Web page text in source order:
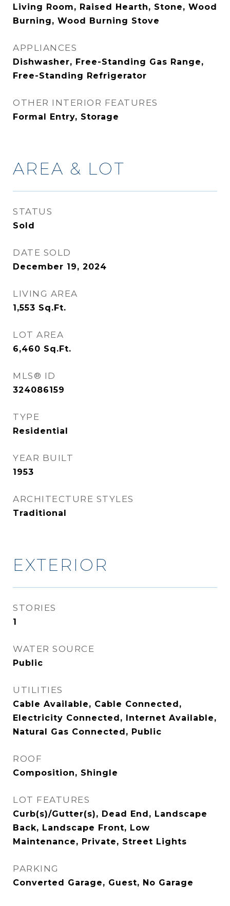
Living Room, Raised Hearth, Stone, Wood
Burning, Wood Burning Stove
APPLIANCES
Dishwasher, Free-Standing Gas Range,
Free-Standing Refrigerator
OTHER INTERIOR FEATURES
Formal Entry, Storage
AREA & LOT
STATUS
Sold
DATE SOLD
December 19, 2024
LIVING AREA
1,553 Sq.Ft.
LOT AREA
6,460 Sq.Ft.
MLS® ID
324086159
TYPE
Residential
YEAR BUILT
1953
ARCHITECTURE STYLES
Traditional
EXTERIOR
STORIES
1
WATER SOURCE
Public
UTILITIES
Cable Available, Cable Connected,
Electricity Connected, Internet Available,
Natural Gas Connected, Public
ROOF
Composition, Shingle
LOT FEATURES
Curb(s)/Gutter(s), Dead End, Landscape
Back, Landscape Front, Low
Maintenance, Private, Street Lights
PARKING
Converted Garage, Guest, No Garage